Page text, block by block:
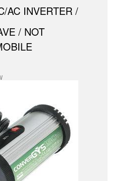
AC INVERTER /
/ NOT